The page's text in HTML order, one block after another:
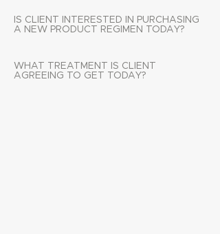
IS CLIENT INTERESTED IN PURCHASING
A NEW PRODUCT REGIMEN TODAY?
WHAT TREATMENT IS CLIENT
AGREEING TO GET TODAY?